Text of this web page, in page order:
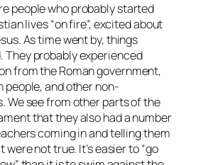
people who probably started
lives “on fire”, excited about
As time went by, things
They probably experienced
from the Roman government,
people, and other non-
We see from other parts of the
that they also had a number
coming in and telling them
were not true. It’s easier to “go